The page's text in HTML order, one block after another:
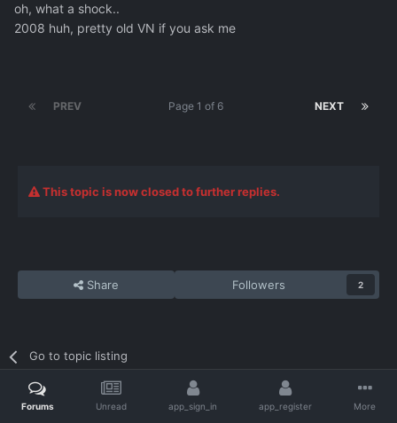
oh, what a shock..
2008 huh, pretty old VN if you ask me
PREV NEXT
Page 1 of 6
This topic is now closed to further replies.
Share Followers 2
Go to topic listing
Forums Unread app_sign_in app_register More